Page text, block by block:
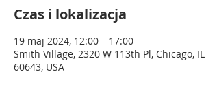
Czas i lokalizacja
19 maj 2024, 12:00 – 17:00
Smith Village, 2320 W 113th Pl, Chicago, IL
60643, USA